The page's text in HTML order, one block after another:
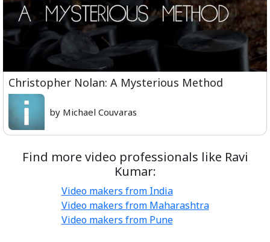
Christopher Nolan: A Mysterious Method
by Michael Couvaras
Find more video professionals like Ravi
Kumar:
Video makers from India
Video makers from Maharashtra
Video makers from Pune